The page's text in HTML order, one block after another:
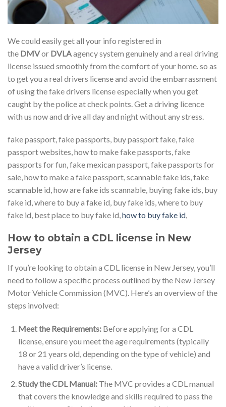
We could easily get all your info registered in
the DMVor DVLAagency system genuinely and a real driving
license issued smoothly from the comfort of your home. so as
to get you a real drivers license and avoid the embarrassment
of using the fake drivers license especially when you get
caught by the police at check points. Get a driving licence
with us now and drive all day and night without any stress.
fake passport, fake passports, buy passport fake, fake
passport websites, how to make fake passports, fake
passports for fun, fake mexican passport, fake passports for
sale, how to make a fake passport, scannable fake ids, fake
scannable id, how are fake ids scannable, buying fake ids, buy
fake id, where to buy a fake id, buy fake ids, where to buy
fake id, best place to buy fake id,how to buy fake id,
How to obtain a CDL license in New
Jersey
If you’re looking to obtain a CDL license in New Jersey, you’ll
need to follow a specific process outlined by the New Jersey
Motor Vehicle Commission (MVC). Here’s an overview of the
steps involved:
Meet the Requirements:Before applying for a CDL
license, ensure you meet the age requirements (typically
18 or 21 years old, depending on the type of vehicle) and
have a valid driver’s license.
Study the CDL Manual:The MVC provides a CDL manual
that covers the knowledge and skills required to pass the